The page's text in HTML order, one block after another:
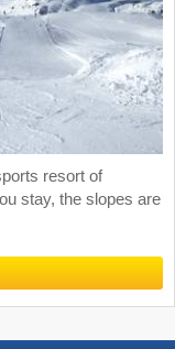
resort of
stay, the slopes are